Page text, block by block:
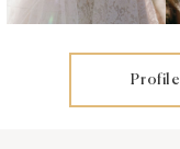
Profile